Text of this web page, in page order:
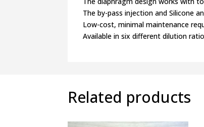
The by-pass injection and Silicone
Low-cost, minimal maintenance
Available in six different dilution
Related products